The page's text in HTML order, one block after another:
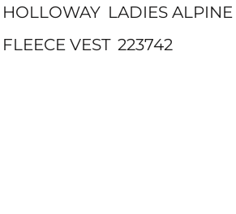
HOLLOWAY LADIES ALPINE
FLEECE VEST 223742